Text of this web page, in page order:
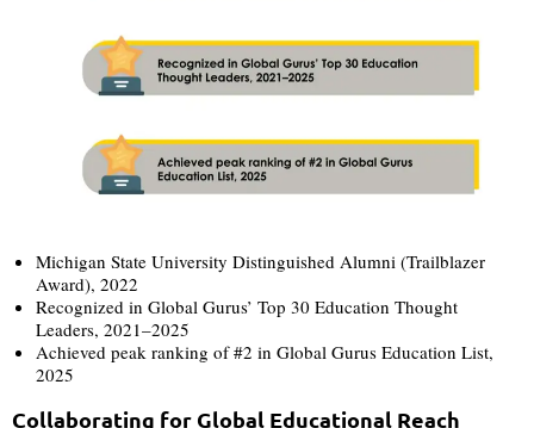
Michigan State University Distinguished Alumni (Trailblazer
Award), 2022
Recognized in Global Gurus’ Top 30 Education Thought
Leaders, 2021–2025
Achieved peak ranking of #2 in Global Gurus Education List,
2025
Collaborating for Global Educational Reach